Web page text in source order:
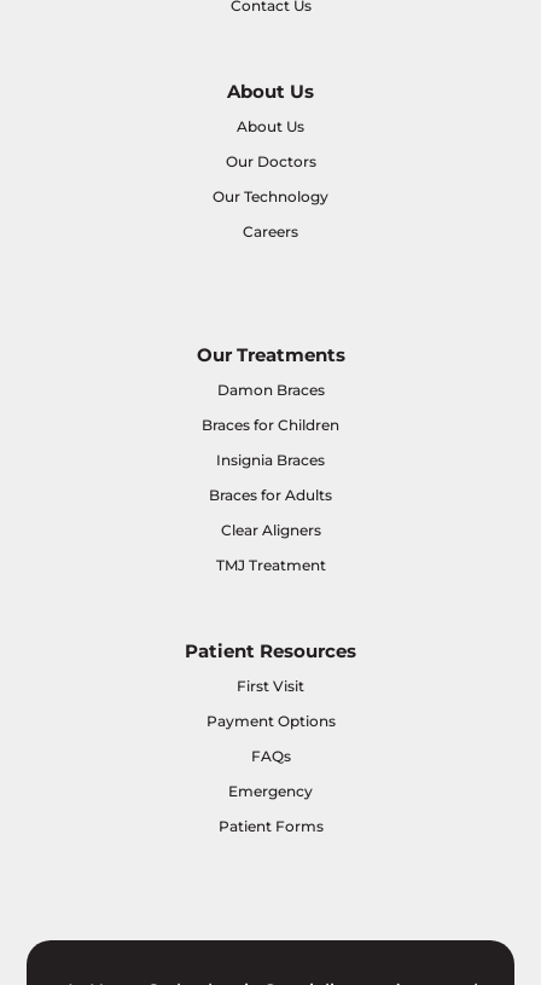
Contact Us
About Us
About Us
Our Doctors
Our Technology
Careers
Our Treatments
Damon Braces
Braces for Children
Insignia Braces
Braces for Adults
Clear Aligners
TMJ Treatment
Patient Resources
First Visit
Payment Options
FAQs
Emergency
Patient Forms